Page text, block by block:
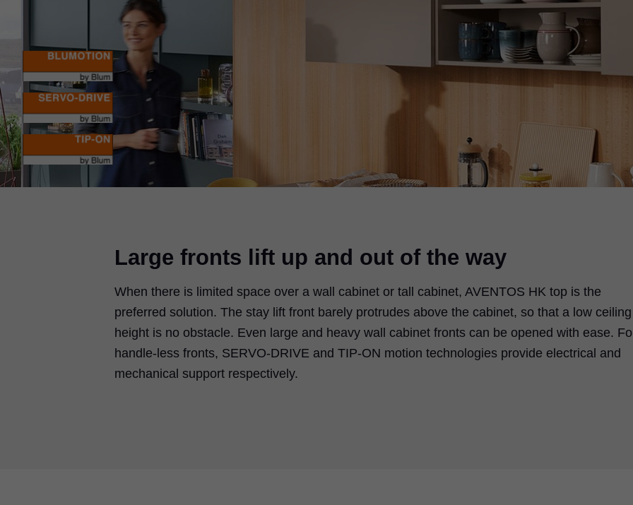
Large fronts lift up and out of the way
When there is limited space over a wall cabinet or tall cabinet, AVENTOS HK top is the
preferred solution. The stay lift front barely protrudes above the cabinet, so that a low ceiling
height is no obstacle. Even large and heavy wall cabinet fronts can be opened with ease.
handle-less fronts, SERVO-DRIVE and TIP-ON motion technologies provide electrical and
mechanical support respectively.